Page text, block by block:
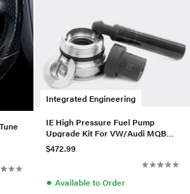
Integrated Engineering
IE High Pressure Fuel Pump
Upgrade Kit For VW/Audi MQB
2.0T EA888 Gen3
$472.99
● Available to Order